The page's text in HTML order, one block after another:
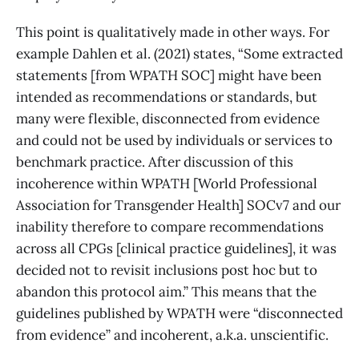
This point is qualitatively made in other ways. For
example Dahlen et al. (2021) states, “Some extracted
statements [from WPATH SOC] might have been
intended as recommendations or standards, but
many were flexible, disconnected from evidence
and could not be used by individuals or services to
benchmark practice. After discussion of this
incoherence within WPATH [World Professional
Association for Transgender Health] SOCv7 and our
inability therefore to compare recommendations
across all CPGs [clinical practice guidelines], it was
decided not to revisit inclusions post hoc but to
abandon this protocol aim.” This means that the
guidelines published by WPATH were “disconnected
from evidence” and incoherent, a.k.a. unscientific.